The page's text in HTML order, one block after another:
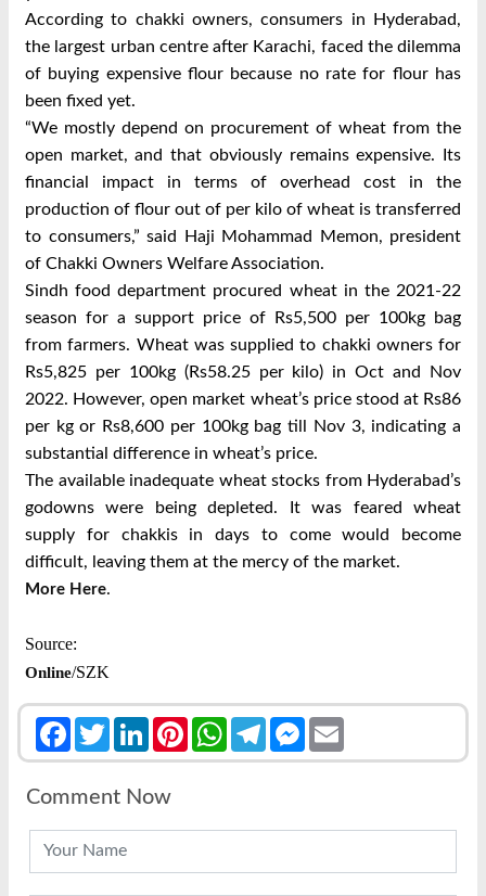
According to chakki owners, consumers in Hyderabad,
the largest urban centre after Karachi, faced the dilemma
of buying expensive flour because no rate for flour has
been fixed yet.
“We mostly depend on procurement of wheat from the
open market, and that obviously remains expensive. Its
financial impact in terms of overhead cost in the
production of flour out of per kilo of wheat is transferred
to consumers,” said Haji Mohammad Memon, president
of Chakki Owners Welfare Association.
Sindh food department procured wheat in the 2021-22
season for a support price of Rs5,500 per 100kg bag
from farmers. Wheat was supplied to chakki owners for
Rs5,825 per 100kg (Rs58.25 per kilo) in Oct and Nov
2022. However, open market wheat’s price stood at Rs86
per kg or Rs8,600 per 100kg bag till Nov 3, indicating a
substantial difference in wheat’s price.
The available inadequate wheat stocks from Hyderabad’s
godowns were being depleted. It was feared wheat
supply for chakkis in days to come would become
difficult, leaving them at the mercy of the market.
More Here.
Source:
Online/SZK
FacebookTwitterLinkedInPinterestWhatsAppTelegramMessenger
Comment Now